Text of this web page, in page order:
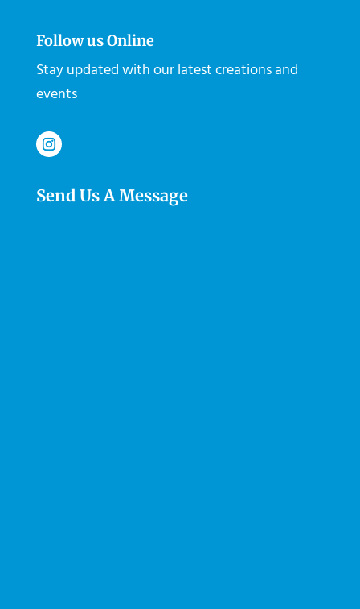
Follow us Online
Stay updated with our latest creations and
events
Send Us A Message